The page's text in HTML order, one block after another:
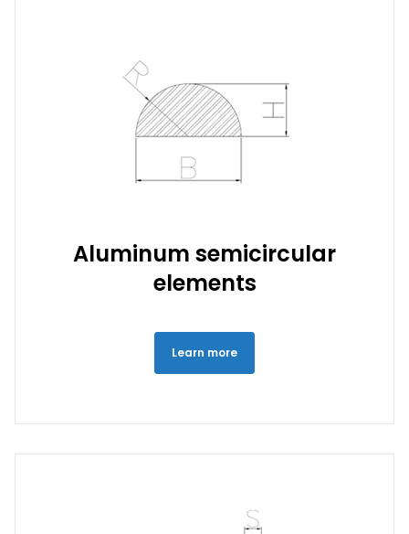
Aluminum semicircular
elements
Learn more